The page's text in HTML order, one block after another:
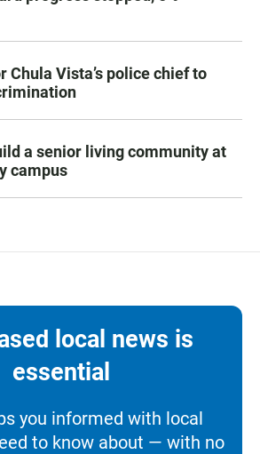
Chula Vista’s police chief to
a senior living community at
campus
local news is
essential
you informed with local
to know about — with no